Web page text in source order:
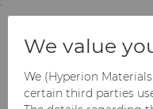
;
and information are
Improving Final Part
We value
We (Hyperion
certain third parties